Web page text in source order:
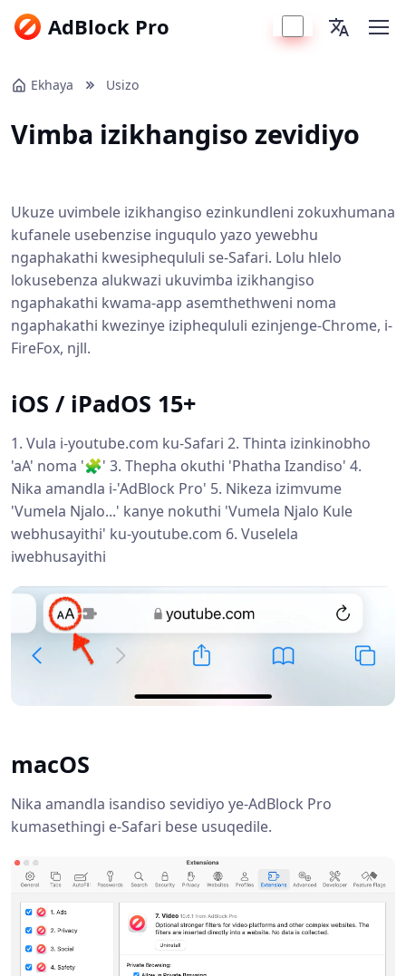
AdBlock Pro
Ekhaya Usizo
Vimba izikhangiso zevidiyo
Ukuze uvimbele izikhangiso ezinkundleni zokuxhumana
kufanele usebenzise inguqulo yazo yewebhu
ngaphakathi kwesiphequluli se-Safari. Lolu hlelo
lokusebenza alukwazi ukuvimba izikhangiso
ngaphakathi kwama-app asemthethweni noma
ngaphakathi kwezinye iziphequluli ezinjenge-Chrome, i-
FireFox, njll.
iOS / iPadOS 15+
1. Vula i-youtube.com ku-Safari 2. Thinta izinkinobho
'aA' noma '🧩' 3. Thepha okuthi 'Phatha Izandiso' 4.
Nika amandla i-'AdBlock Pro' 5. Nikeza izimvume
'Vumela Njalo...' kanye nokuthi 'Vumela Njalo Kule
webhusayithi' ku-youtube.com 6. Vuselela
iwebhusayithi
macOS
Nika amandla isandiso sevidiyo ye-AdBlock Pro
kumasethingi e-Safari bese usuqedile.